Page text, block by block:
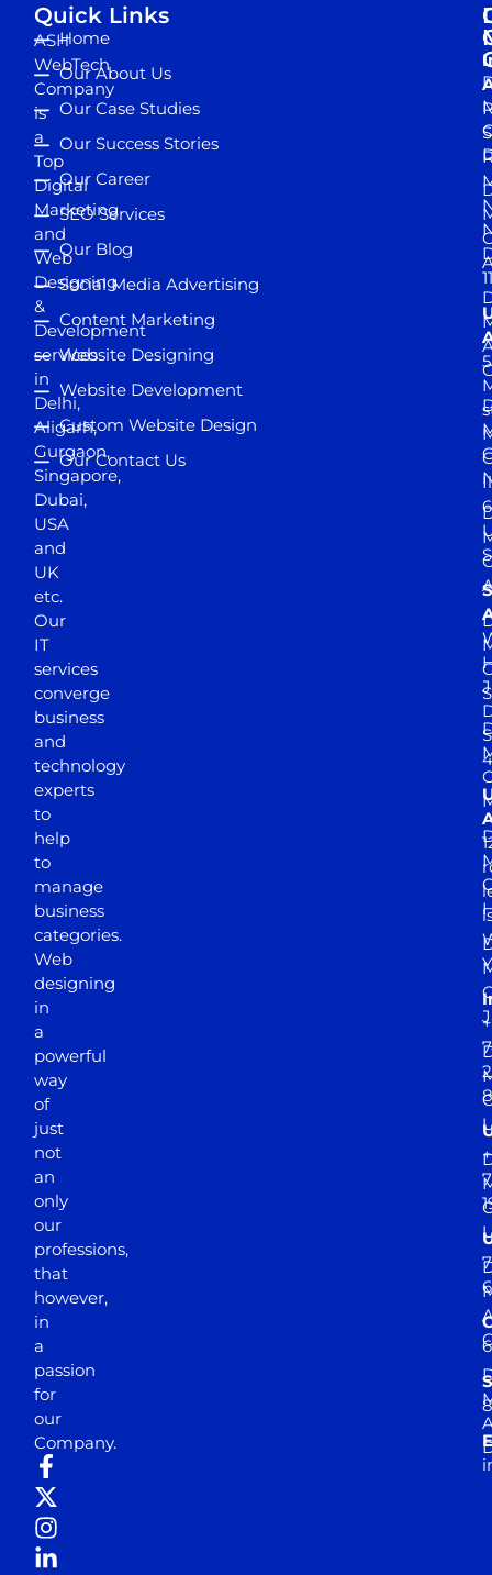
ASH
WebTech
Company
is
a
Top
Digital
Marketing
and
Web
Designing
&
Development
services
in
Delhi,
Aligarh,
Gurgaon,
Singapore,
Dubai,
USA
and
UK
etc.
Our
IT
services
converge
business
and
technology
experts
to
help
to
manage
business
categories.
Web
designing
in
a
powerful
way
of
just
not
an
only
our
professions,
that
however,
in
a
passion
for
our
Company.
Quick Links
Home
Our About Us
Our Case Studies
Our Success Stories
Our Career
SEO Services
Our Blog
Social Media Advertising
Content Marketing
Website Designing
Website Development
Custom Website Design
Our Contact Us